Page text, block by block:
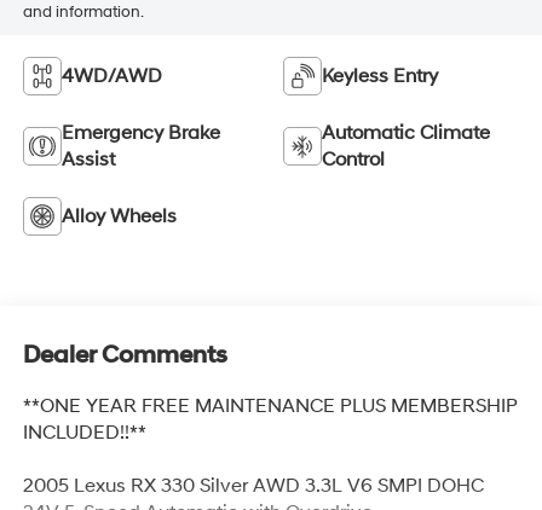
and information.
4WD/AWD Keyless Entry
Emergency Brake
Assist
Automatic Climate
Control
Alloy Wheels
Dealer Comments
**ONE YEAR FREE MAINTENANCE PLUS MEMBERSHIP
INCLUDED!!**
2005 Lexus RX 330 Silver AWD 3.3L V6 SMPI DOHC